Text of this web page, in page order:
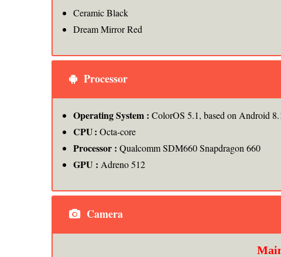
Ceramic Black
Dream Mirror Red
Processor
Operating System : ColorOS 5.1, based on Android
CPU: Octa-core
Processor : Qualcomm SDM660 Snapdragon 660
GPU : Adreno 512
Camera